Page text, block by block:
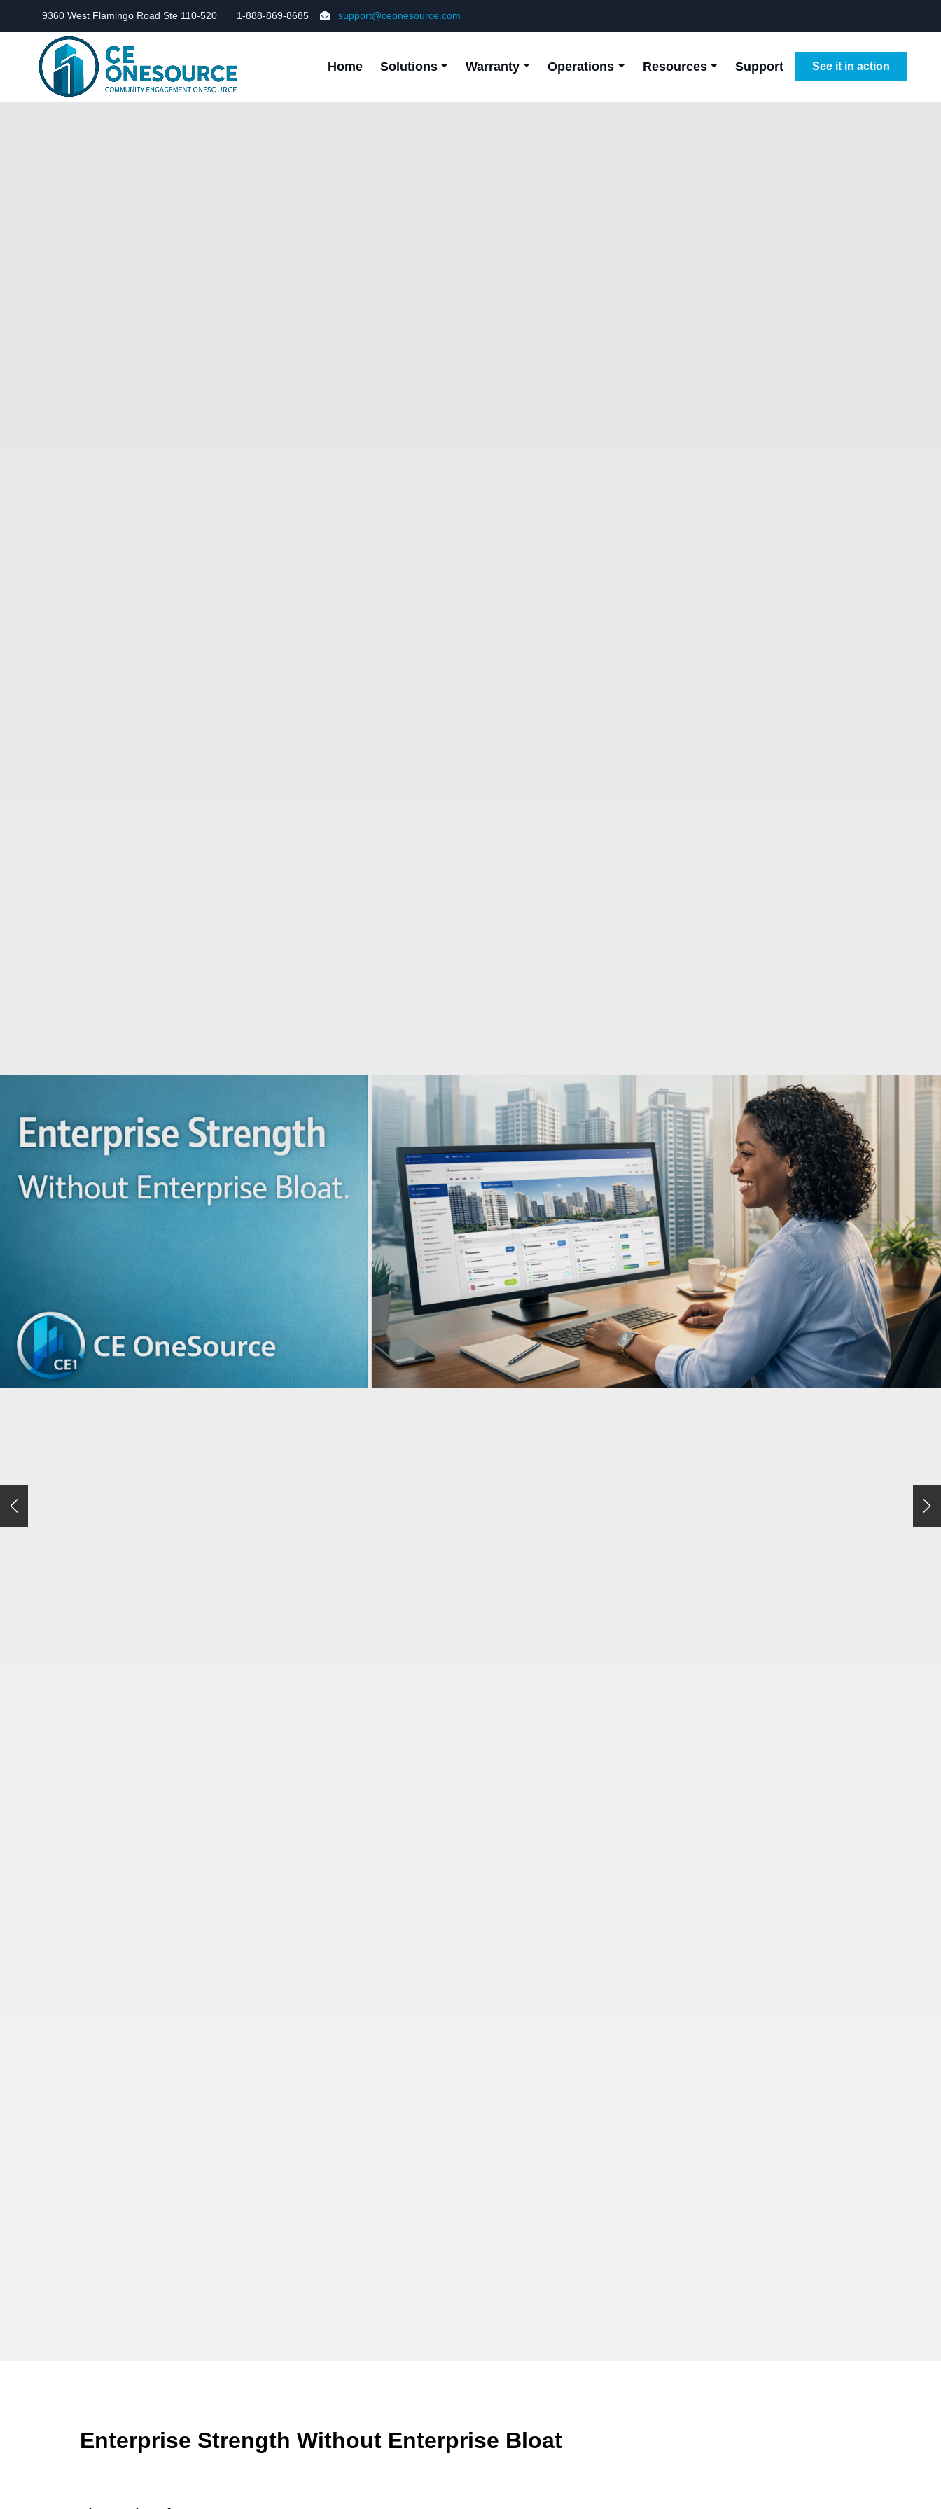
9360 West Flamingo Road Ste 110-520 1-888-869-8685 support@ceonesource.com
Home Solutions Warranty Operations Resources Support See it in action
Enterprise Strength Without Enterprise Bloat